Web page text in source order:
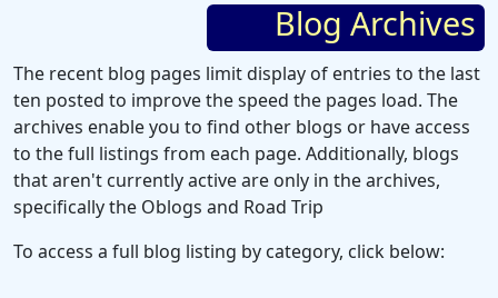
Blog Archives
The recent blog pages limit display of entries to the last
ten posted to improve the speed the pages load. The
archives enable you to find other blogs or have access
to the full listings from each page. Additionally, blogs
that aren't currently active are only in the archives,
specifically the Oblogs and Road Trip
To access a full blog listing by category, click below: